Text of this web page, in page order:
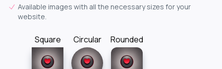
Available images with all the necessary sizes for your
website.
Square Circular Rounded